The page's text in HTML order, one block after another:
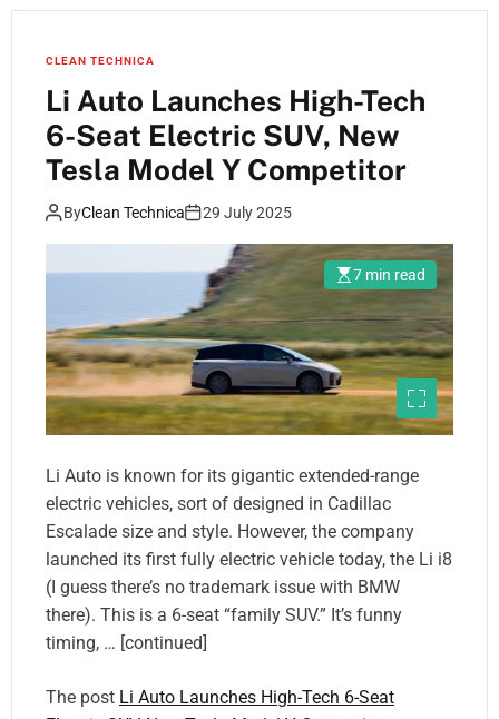
CLEAN TECHNICA
Li Auto Launches High-Tech
6-Seat Electric SUV, New
Tesla Model Y Competitor
ByClean Technica 29 July 2025
7 min read
Li Auto is known for its gigantic extended-range
electric vehicles, sort of designed in Cadillac
Escalade size and style. However, the company
launched its first fully electric vehicle today, the Li i8
(I guess there’s no trademark issue with BMW
there). This is a 6-seat “family SUV.” It’s funny
timing, … [continued]
The post Li Auto Launches High-Tech 6-Seat